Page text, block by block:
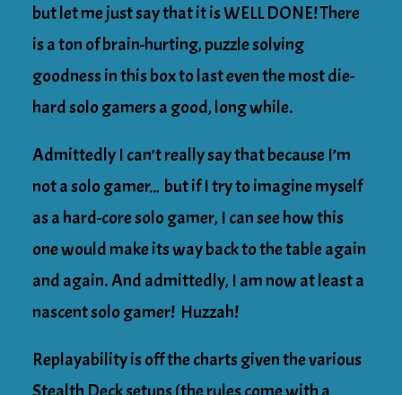
but let me just say that it is WELL DONE! There
is a ton of brain-hurting, puzzle solving
goodness in this box to last even the most die-
hard solo gamers a good, long while.
Admittedly I can’t really say that because I’m
not a solo gamer… but if I try to imagine myself
as a hard-core solo gamer, I can see how this
one would make its way back to the table again
and again. And admittedly, I am now at least a
nascent solo gamer! Huzzah!
Replayability is off the charts given the various